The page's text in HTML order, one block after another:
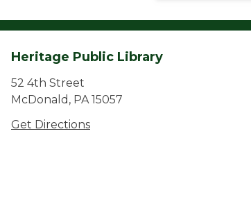
Heritage Public Library
52 4th Street
McDonald, PA 15057
Get Directions